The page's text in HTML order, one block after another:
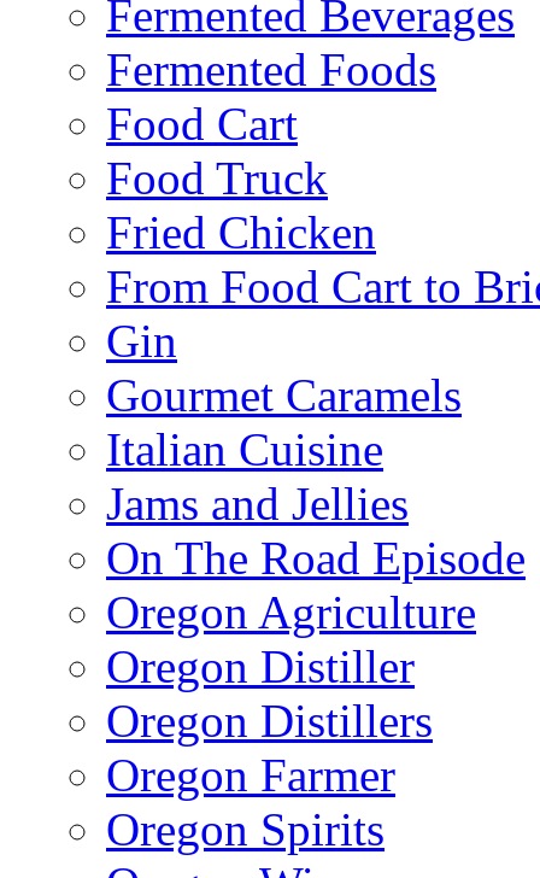
Fermented Beverages
Fermented Foods
Food Cart
Food Truck
Fried Chicken
From Food Cart to
Gin
Gourmet Caramels
Italian Cuisine
Jams and Jellies
On The Road Episode
Oregon Agriculture
Oregon Distiller
Oregon Distillers
Oregon Farmer
Oregon Spirits